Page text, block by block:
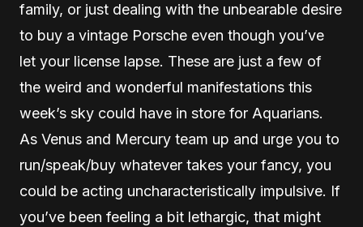
family, or just dealing with the unbearable desire
to buy a vintage Porsche even though you’ve
let your license lapse. These are just a few of
the weird and wonderful manifestations this
week’s sky could have in store for Aquarians.
As Venus and Mercury team up and urge you to
run/speak/buy whatever takes your fancy, you
could be acting uncharacteristically impulsive. If
you’ve been feeling a bit lethargic, that might